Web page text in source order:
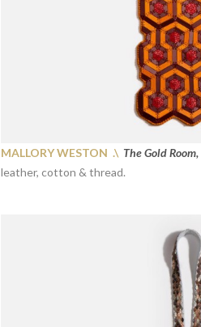
MALLORY WESTON .\ The Gold Room,
leather, cotton & thread.